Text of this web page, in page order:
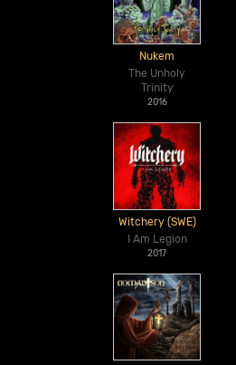
Nukem
The Unholy
Trinity
2016
Witchery (SWE)
I Am Legion
2017